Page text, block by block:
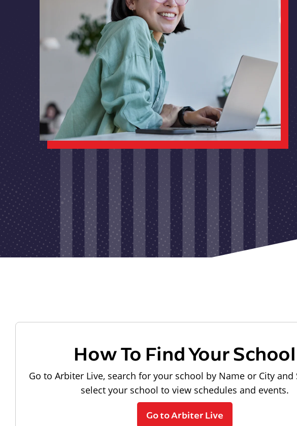
How To Find Your School
Go to Arbiter Live, search for your school by Name or City and
select your school to view schedules and events.
Go to Arbiter Live